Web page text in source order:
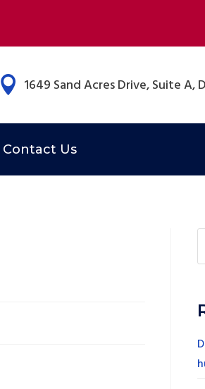
 1649 Sand Acres Drive, Suite A,
Contact Us